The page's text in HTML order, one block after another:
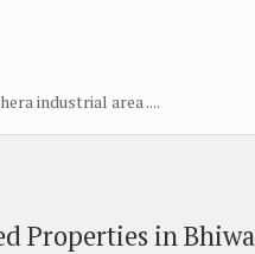
industrial area ....
Properties in